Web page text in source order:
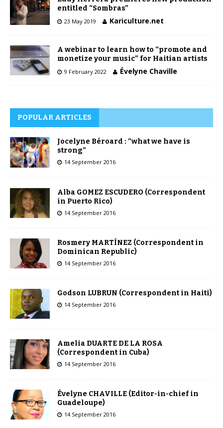
entitled “Sombras”
23 May 2019 Kariculture.net
A webinar to learn how to “promote and
monetize your music” for Haitian artists
9 February 2022 Évelyne Chaville
POPULAR ARTICLES
Jocelyne Béroard : “what we have is
strong”
14 September 2016
Alba GOMEZ ESCUDERO (Correspondent
in Puerto Rico)
14 September 2016
Rosmery MARTÍNEZ (Correspondent in
Dominican Republic)
14 September 2016
Godson LUBRUN (Correspondent in Haiti)
14 September 2016
Amelia DUARTE DE LA ROSA
(Correspondent in Cuba)
14 September 2016
Évelyne CHAVILLE (Editor-in-chief in
Guadeloupe)
14 September 2016